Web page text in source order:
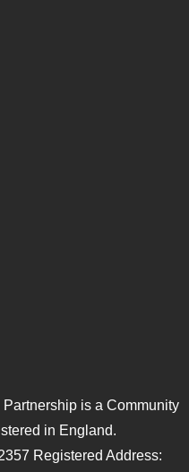
is a Community
in England.
Registered Address: